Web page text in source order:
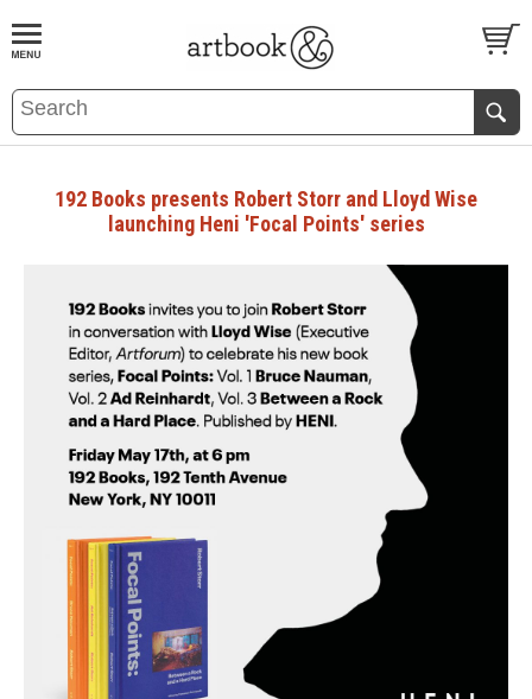
BOOKS EVENTS AND FEATURES
192 Books presents Robert Storr and Lloyd Wise
launching Heni 'Focal Points' series